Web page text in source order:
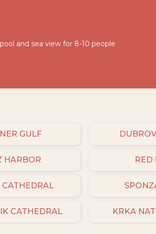
and sea view for 8-10 people
GULF
HARBOR
CATHEDRAL
CATHEDRAL
RED
KRKA